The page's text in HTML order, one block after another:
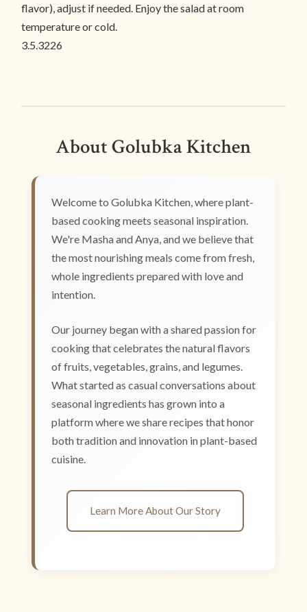
flavor), adjust if needed. Enjoy the salad at room
temperature or cold.
3.5.3226
About Golubka Kitchen
Welcome to Golubka Kitchen, where plant-
based cooking meets seasonal inspiration.
We're Masha and Anya, and we believe that
the most nourishing meals come from fresh,
whole ingredients prepared with love and
intention.
Our journey began with a shared passion for
cooking that celebrates the natural flavors
of fruits, vegetables, grains, and legumes.
What started as casual conversations about
seasonal ingredients has grown into a
platform where we share recipes that honor
both tradition and innovation in plant-based
cuisine.
Learn More About Our Story